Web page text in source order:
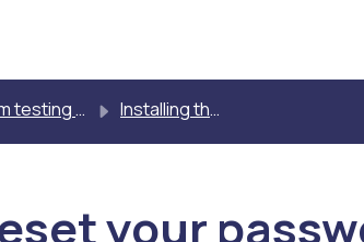
testing myself Installing the PocDoc App and creating an account
your